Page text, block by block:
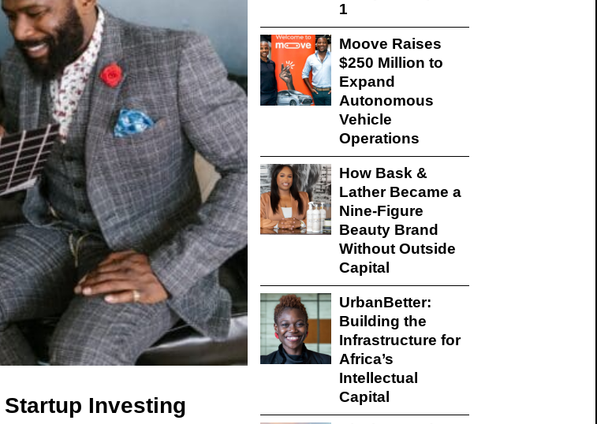
Investing
1
Moove Raises
$250 Million to
Expand
Autonomous
Vehicle
Operations
How Bask &
Lather Became a
Nine-Figure
Beauty Brand
Without Outside
Capital
UrbanBetter:
Building the
Infrastructure for
Africa’s
Intellectual
Capital